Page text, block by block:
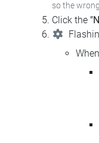
so the
Click the